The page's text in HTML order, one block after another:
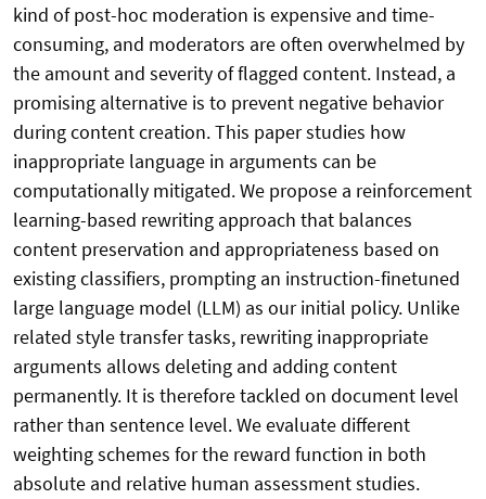
kind of post-hoc moderation is expensive and time-
consuming, and moderators are often overwhelmed by
the amount and severity of flagged content. Instead, a
promising alternative is to prevent negative behavior
during content creation. This paper studies how
inappropriate language in arguments can be
computationally mitigated. We propose a reinforcement
learning-based rewriting approach that balances
content preservation and appropriateness based on
existing classifiers, prompting an instruction-finetuned
large language model (LLM) as our initial policy. Unlike
related style transfer tasks, rewriting inappropriate
arguments allows deleting and adding content
permanently. It is therefore tackled on document level
rather than sentence level. We evaluate different
weighting schemes for the reward function in both
absolute and relative human assessment studies.